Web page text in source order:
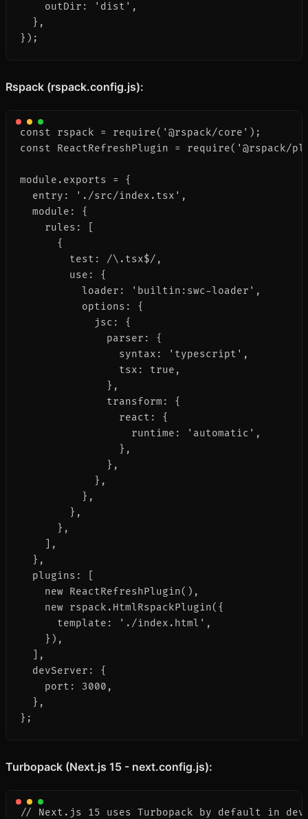
    outDir: 'dist',
  },
});
Rspack (rspack.config.js):
const rspack = require('@rspack/core');
const ReactRefreshPlugin =
module.exports = {
  entry: './src/index.tsx',
  module: {
    rules: [
      {
        test: /\.tsx$/,
        use: {
          loader: 'builtin:swc-loader',
          options: {
            jsc: {
              parser: {
                syntax: 'typescript',
                tsx: true,
              },
              transform: {
                react: {
                  runtime: 'automatic',
                },
              },
            },
          },
        },
      },
    ],
  },
  plugins: [
    new ReactRefreshPlugin(),
    new rspack.HtmlRspackPlugin({
      template: './index.html',
    }),
  ],
  devServer: {
    port: 3000,
  },
};
Turbopack (Next.js 15 - next.config.js):
// Next.js 15 uses Turbopack by default in